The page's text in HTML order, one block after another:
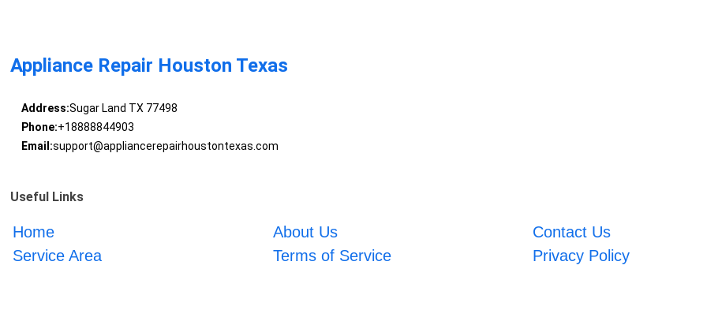
Appliance Repair Houston Texas
Address:Sugar Land TX 77498
Phone:+18888844903
Email:support@appliancerepairhoustontexas.com
Useful Links
Home About Us
Contact Us
Service Area
Terms of Service Privacy Policy